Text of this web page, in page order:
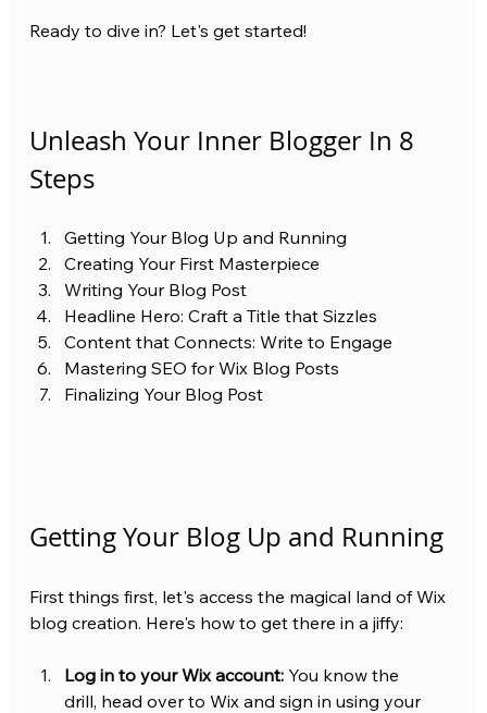
Ready to dive in? Let's get started!
Unleash Your Inner Blogger In 8
Steps
Getting Your Blog Up and Running
Creating Your First Masterpiece
Writing Your Blog Post
Headline Hero: Craft a Title that Sizzles
Content that Connects: Write to Engage
Mastering SEO for Wix Blog Posts
Finalizing Your Blog Post
Getting Your Blog Up and Running
First things first, let's access the magical land of Wix
blog creation. Here's how to get there in a jiffy:
Log in to your Wix account: You know the
drill, head over to Wix and sign in using your